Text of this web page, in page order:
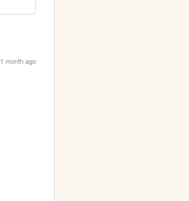
1 month ago